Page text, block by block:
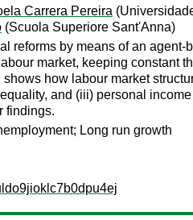
Carrera Pereira
(Scuola Superiore Sant'Anna)
reforms by means of an
market, keeping constant
how labour market
and (iii) personal
findings.
Long run growth